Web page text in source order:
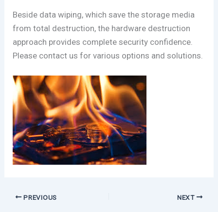
Beside data wiping, which save the storage media
from total destruction, the hardware destruction
approach provides complete security confidence.
Please contact us for various options and solutions.
PREVIOUS NEXT